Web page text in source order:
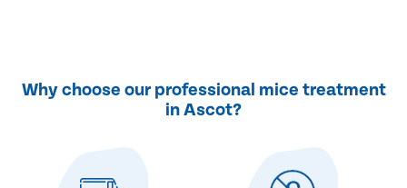
Why choose our professional mice treatment
in Ascot?